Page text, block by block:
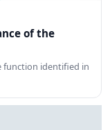
of the
function identified in